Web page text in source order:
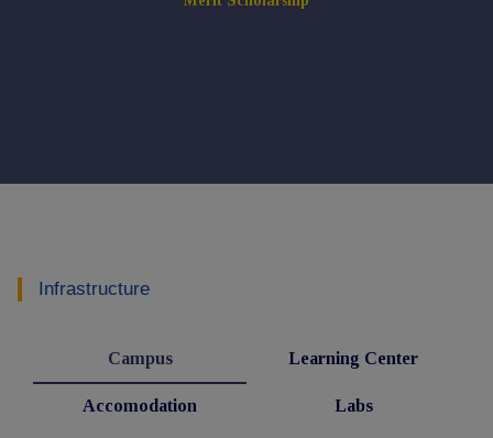
Infrastructure
Campus Learning Center
Accomodation Labs